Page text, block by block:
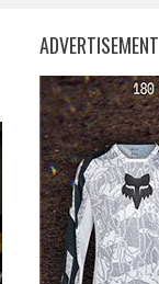
ADVERTISEMENT